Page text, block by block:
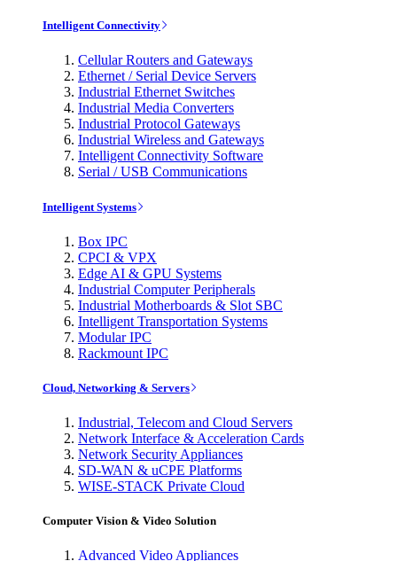
Intelligent Connectivity
Cellular Routers and Gateways
Ethernet / Serial Device Servers
Industrial Ethernet Switches
Industrial Media Converters
Industrial Protocol Gateways
Industrial Wireless and Gateways
Intelligent Connectivity Software
Serial / USB Communications
Intelligent Systems
Box IPC
CPCI & VPX
Edge AI & GPU Systems
Industrial Computer Peripherals
Industrial Motherboards & Slot SBC
Intelligent Transportation Systems
Modular IPC
Rackmount IPC
Cloud, Networking & Servers
Industrial, Telecom and Cloud Servers
Network Interface & Acceleration Cards
Network Security Appliances
SD-WAN & uCPE Platforms
WISE-STACK Private Cloud
Computer Vision & Video Solution
Advanced Video Appliances